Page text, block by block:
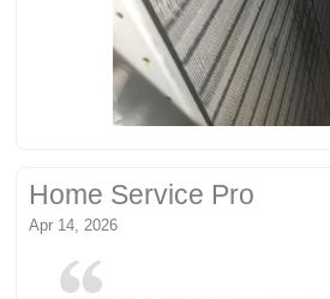
Home Service Pro
Apr 14, 2026